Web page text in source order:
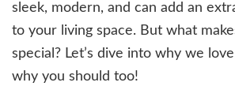
sleek, modern, and can add an
to your living space. But what
special? Let’s dive into why we
why you should too!